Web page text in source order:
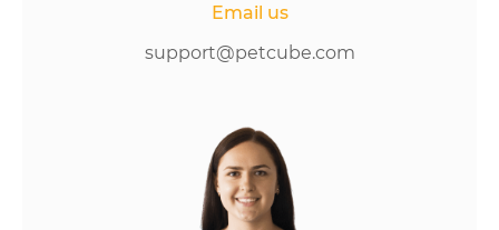
Email us
support@petcube.com